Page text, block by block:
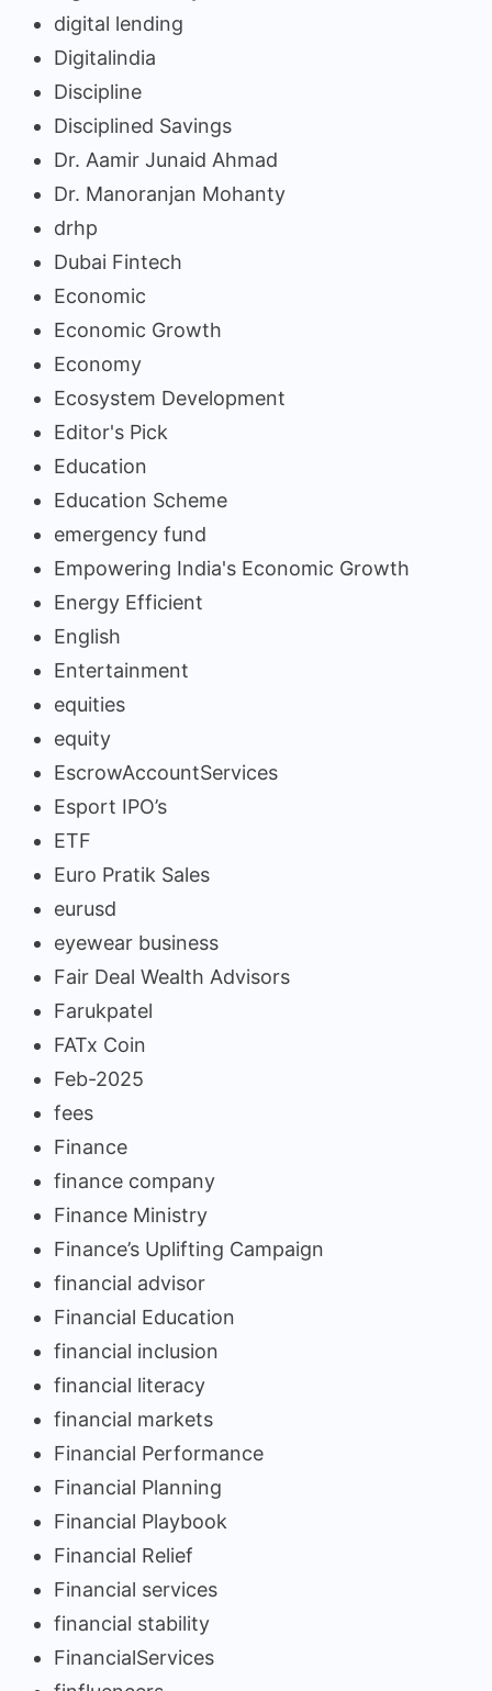
digital lending
Digitalindia
Discipline
Disciplined Savings
Dr. Aamir Junaid Ahmad
Dr. Manoranjan Mohanty
drhp
Dubai Fintech
Economic
Economic Growth
Economy
Ecosystem Development
Editor's Pick
Education
Education Scheme
emergency fund
Empowering India's Economic Growth
Energy Efficient
English
Entertainment
equities
equity
EscrowAccountServices
Esport IPO’s
ETF
Euro Pratik Sales
eurusd
eyewear business
Fair Deal Wealth Advisors
Farukpatel
FATx Coin
Feb-2025
fees
Finance
finance company
Finance Ministry
Finance’s Uplifting Campaign
financial advisor
Financial Education
financial inclusion
financial literacy
financial markets
Financial Performance
Financial Planning
Financial Playbook
Financial Relief
Financial services
financial stability
FinancialServices